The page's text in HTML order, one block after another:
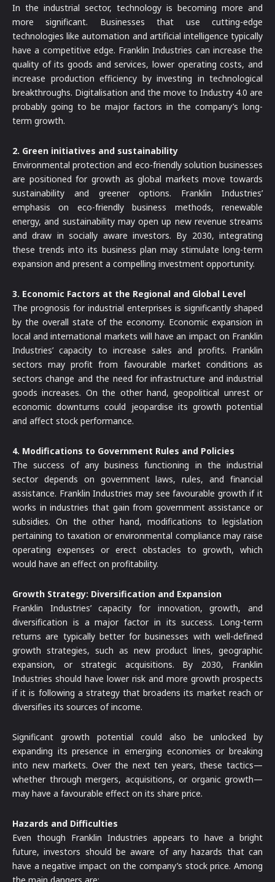
In the industrial sector, technology is becoming more and
more significant. Businesses that use cutting-edge
technologies like automation and artificial intelligence typically
have a competitive edge. Franklin Industries can increase the
quality of its goods and services, lower operating costs, and
increase production efficiency by investing in technological
breakthroughs. Digitalisation and the move to Industry 4.0 are
probably going to be major factors in the company’s long-
term growth.
2. Green initiatives and sustainability
Environmental protection and eco-friendly solution businesses
are positioned for growth as global markets move towards
sustainability and greener options. Franklin Industries’
emphasis on eco-friendly business methods, renewable
energy, and sustainability may open up new revenue streams
and draw in socially aware investors. By 2030, integrating
these trends into its business plan may stimulate long-term
expansion and present a compelling investment opportunity.
3. Economic Factors at the Regional and Global Level
The prognosis for industrial enterprises is significantly shaped
by the overall state of the economy. Economic expansion in
local and international markets will have an impact on Franklin
Industries’ capacity to increase sales and profits. Franklin
sectors may profit from favourable market conditions as
sectors change and the need for infrastructure and industrial
goods increases. On the other hand, geopolitical unrest or
economic downturns could jeopardise its growth potential
and affect stock performance.
4. Modifications to Government Rules and Policies
The success of any business functioning in the industrial
sector depends on government laws, rules, and financial
assistance. Franklin Industries may see favourable growth if it
works in industries that gain from government assistance or
subsidies. On the other hand, modifications to legislation
pertaining to taxation or environmental compliance may raise
operating expenses or erect obstacles to growth, which
would have an effect on profitability.
Growth Strategy: Diversification and Expansion
Franklin Industries’ capacity for innovation, growth, and
diversification is a major factor in its success. Long-term
returns are typically better for businesses with well-defined
growth strategies, such as new product lines, geographic
expansion, or strategic acquisitions. By 2030, Franklin
Industries should have lower risk and more growth prospects
if it is following a strategy that broadens its market reach or
diversifies its sources of income.
Significant growth potential could also be unlocked by
expanding its presence in emerging economies or breaking
into new markets. Over the next ten years, these tactics—
whether through mergers, acquisitions, or organic growth—
may have a favourable effect on its share price.
Hazards and Difficulties
Even though Franklin Industries appears to have a bright
future, investors should be aware of any hazards that can
have a negative impact on the company’s stock price. Among
the main dangers are: